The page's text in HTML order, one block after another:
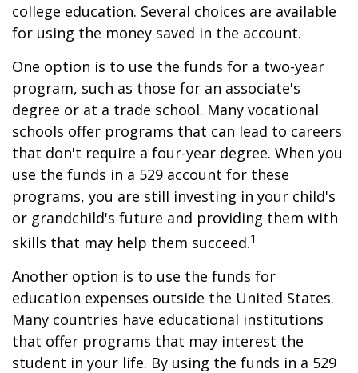
college education. Several choices are available
for using the money saved in the account.
One option is to use the funds for a two-year
program, such as those for an associate's
degree or at a trade school. Many vocational
schools offer programs that can lead to careers
that don't require a four-year degree. When you
use the funds in a 529 account for these
programs, you are still investing in your child's
or grandchild's future and providing them with
skills that may help them succeed.1
Another option is to use the funds for
education expenses outside the United States.
Many countries have educational institutions
that offer programs that may interest the
student in your life. By using the funds in a 529